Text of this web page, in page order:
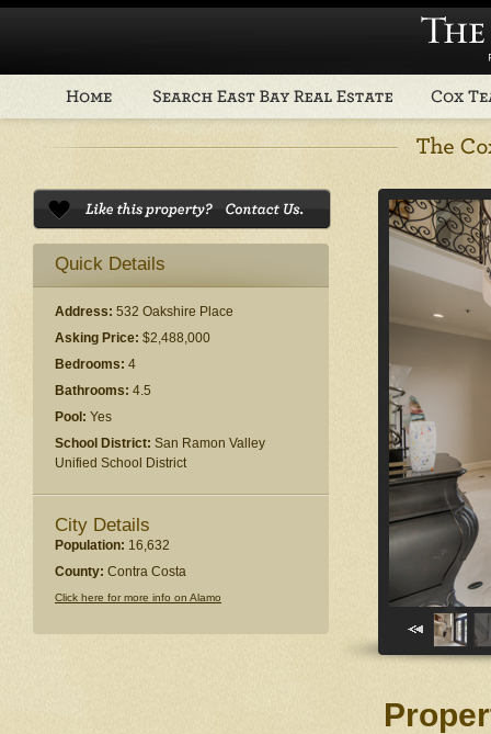
Quick Details
Address: 532 Oakshire Place
Asking Price: $2,488,000
Bedrooms: 4
Bathrooms: 4.5
Pool: Yes
School District: San Ramon Valley
Unified School District
City Details
Population: 16,632
County: Contra Costa
Click here for more info on Alamo